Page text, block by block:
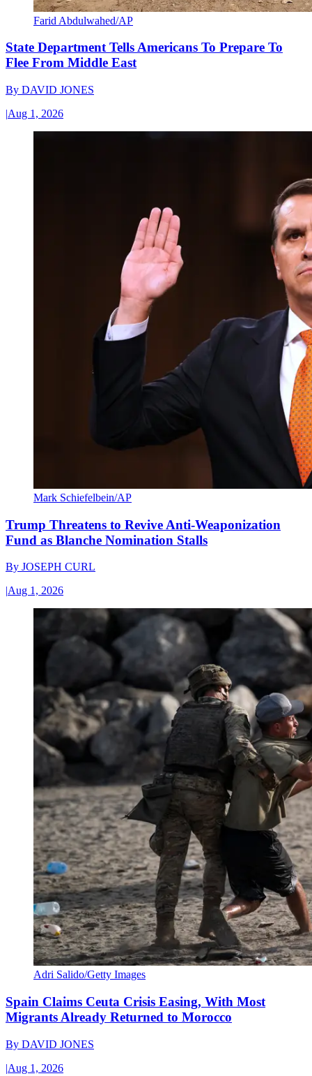
Farid Abdulwahed/AP
State Department Tells Americans To Prepare To
Flee From Middle East
By DAVID JONES
|Aug 1, 2026
Mark Schiefelbein/AP
Trump Threatens to Revive Anti-Weaponization
Fund as Blanche Nomination Stalls
By JOSEPH CURL
|Aug 1, 2026
Adri Salido/Getty Images
Spain Claims Ceuta Crisis Easing, With Most
Migrants Already Returned to Morocco
By DAVID JONES
|Aug 1, 2026